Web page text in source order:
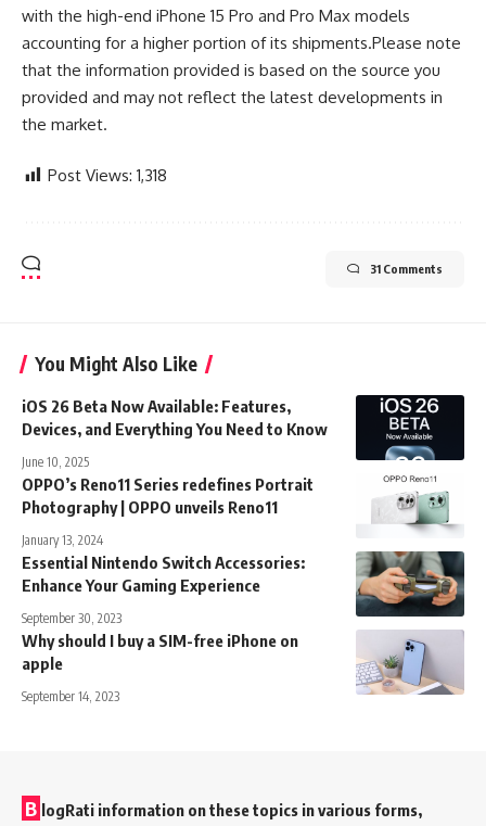
with the high-end iPhone 15 Pro and Pro Max models
accounting for a higher portion of its shipments.Please note
that the information provided is based on the source you
provided and may not reflect the latest developments in
the market.
Post Views: 1,318
31 Comments
You Might Also Like
iOS 26 Beta Now Available: Features,
Devices, and Everything You Need to Know
June 10, 2025
OPPO’s Reno11 Series redefines Portrait
Photography | OPPO unveils Reno11
January 13, 2024
Essential Nintendo Switch Accessories:
Enhance Your Gaming Experience
September 30, 2023
Why should I buy a SIM-free iPhone on
apple
September 14, 2023
B logRati information on these topics in various forms,